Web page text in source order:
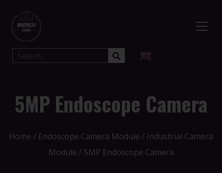
5MP Endoscope Camera
Home / Endoscope Camera Module / Industrial Camera
Module / 5MP Endoscope Camera